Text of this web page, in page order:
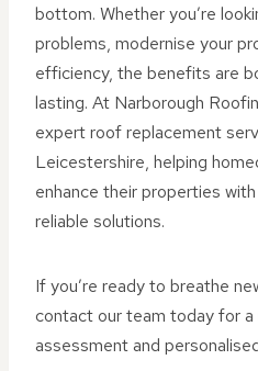
bottom. Whether you’re
problems, modernise your
efficiency, the benefits are
lasting. At Narborough
expert roof replacement
Leicestershire, helping
enhance their properties
reliable solutions.
If you’re ready to breathe
contact our team today for
assessment and